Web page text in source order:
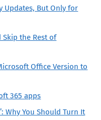
Updates, But Only for
the Rest of
Office Version to
365 apps
Why You Should Turn It